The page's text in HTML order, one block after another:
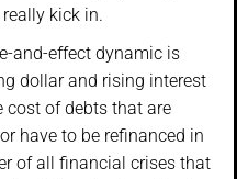
kick in.
and-effect dynamic is
dollar and rising interest
cost of debts that are
have to be refinanced in
of all financial crises that